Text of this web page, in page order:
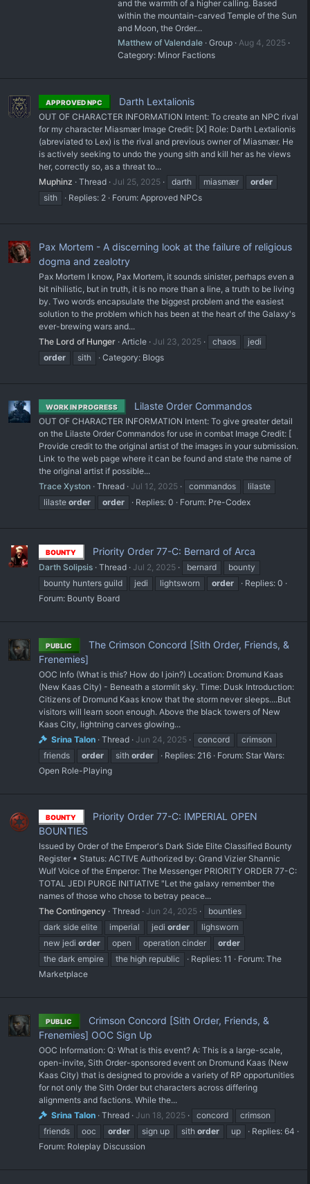
and the warmth of a higher calling. Based
within the mountain-carved Temple of the Sun
and Moon, the Order...
Matthew of Valendale Group Aug 4, 2025
Category: Minor Factions
APPROVED NPC Darth Lextalionis
OUT OF CHARACTER INFORMATION Intent: To create an NPC rival
for my character Miasmær Image Credit: [X] Role: Darth Lextalionis
(abreviated to Lex) is the rival and previous owner of Miasmær. He
is actively seeking to undo the young sith and kill her as he views
her, correctly so, as a threat to...
Muphinz
Thread Jul 25, 2025 darth miasmær
order
sith
Replies: 2 Forum: Approved NPCs
Pax Mortem - A discerning look at the failure of religious
dogma and zealotry
Pax Mortem I know, Pax Mortem, it sounds sinister, perhaps even a
bit nihilistic, but in truth, it is no more than a line, a truth to be living
by. Two words encapsulate the biggest problem and the easiest
solution to the problem which has been at the heart of the Galaxy's
ever-brewing wars and...
The Lord of Hunger
Article Jul 23, 2025 chaos
jedi
order
sith Category: Blogs
WORK IN PROGRESS Lilaste Order Commandos
OUT OF CHARACTER INFORMATION Intent: To give greater detail
on the Lilaste Order Commandos for use in combat Image Credit: [
Provide credit to the original artist of the images in your submission.
Link to the web page where it can be found and state the name of
the original artist if possible...
Trace Xyston Thread Jul 12, 2025 commandos
lilaste
lilaste order order Replies: 0 Forum: Pre-Codex
BOUNTY Priority Order 77-C: Bernard of Arca
Darth Solipsis Thread Jul 2, 2025 bernard
bounty
bounty hunters guild
jedi lightsworn order
Replies: 0
Forum: Bounty Board
PUBLIC
The Crimson Concord [Sith Order, Friends, &
Frenemies]
OOC Info (What is this? How do I join?) Location: Dromund Kaas
(New Kaas City) - Beneath a stormlit sky. Time: Dusk Introduction:
Citizens of Dromund Kaas know that the storm never sleeps....But
visitors will learn soon enough. Above the black towers of New
Kaas City, lightning carves glowing...
Srina Talon Thread Jun 24, 2025 concord
crimson
friends
order sith order Replies: 216 Forum: Star Wars:
Open Role-Playing
BOUNTY
Priority Order 77-C: IMPERIAL OPEN
BOUNTIES
Issued by Order of the Emperor's Dark Side Elite Classified Bounty
Register • Status: ACTIVE Authorized by: Grand Vizier Shannic
Wulf Voice of the Emperor: The Messenger PRIORITY ORDER 77-C:
TOTAL JEDI PURGE INITIATIVE "Let the galaxy remember the
names of those who chose to betray peace...
The Contingency Thread Jun 24, 2025
bounties
dark side elite
imperial jedi order
lighsworn
new jedi order open operation cinder
order
the dark empire
the high republic Replies: 11 Forum: The
Marketplace
PUBLIC
Crimson Concord [Sith Order, Friends, &
Frenemies] OOC Sign Up
OOC Information: Q: What is this event? A: This is a large-scale,
open-invite, Sith Order-sponsored event on Dromund Kaas (New
Kaas City) that is designed to provide a variety of RP opportunities
for not only the Sith Order but characters across differing
alignments and factions. While the...
Srina Talon Thread Jun 18, 2025 concord
crimson
friends
ooc order sign up sith order up
Replies: 64
Forum: Roleplay Discussion